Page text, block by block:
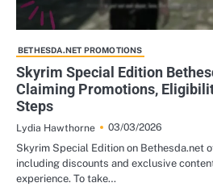
BETHESDA.NET PROMOTIONS
Skyrim Special Edition
Claiming Promotions,
Steps
Lydia Hawthorne
03/03/2026
Skyrim Special Edition on Bethesda.net
including discounts and exclusive
experience. To take…